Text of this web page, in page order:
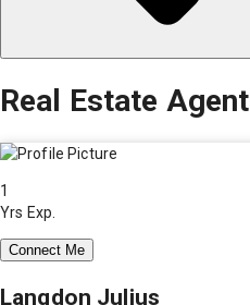
Real Estate Agent
1
Yrs Exp.
Connect Me
Langdon Julius